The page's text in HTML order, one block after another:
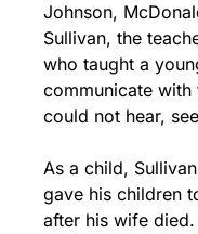
Johnson,
Sullivan, the
who taught a
communicate
could not hear,
As a child,
gave his children
after his wife